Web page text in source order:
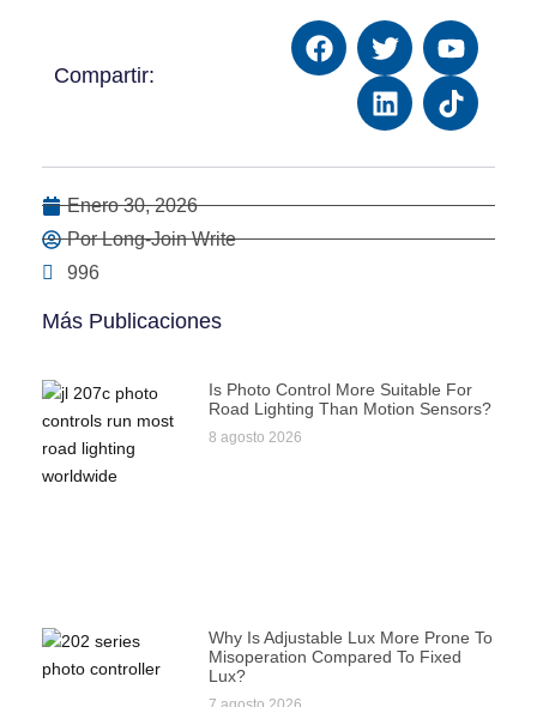
Compartir:
Enero 30, 2026
Por Long-Join Write
996
Más Publicaciones
Is Photo Control More Suitable For
Road Lighting Than Motion Sensors?
8 agosto 2026
Why Is Adjustable Lux More Prone To
Misoperation Compared To Fixed
Lux?